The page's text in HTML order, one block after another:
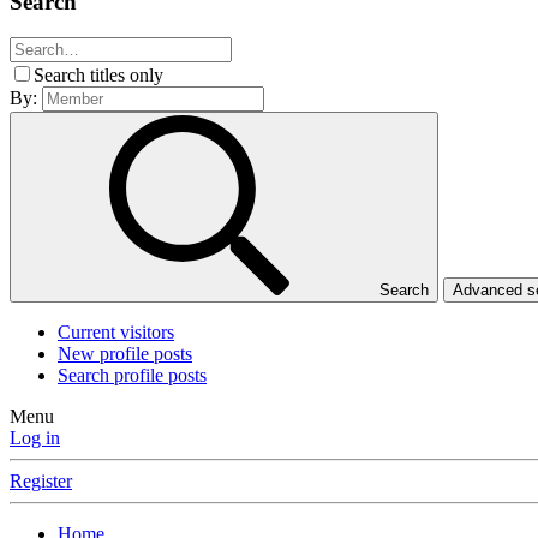
Search titles only
By:
Search Advanced
Current visitors
New profile posts
Search profile posts
Menu
Log in
Register